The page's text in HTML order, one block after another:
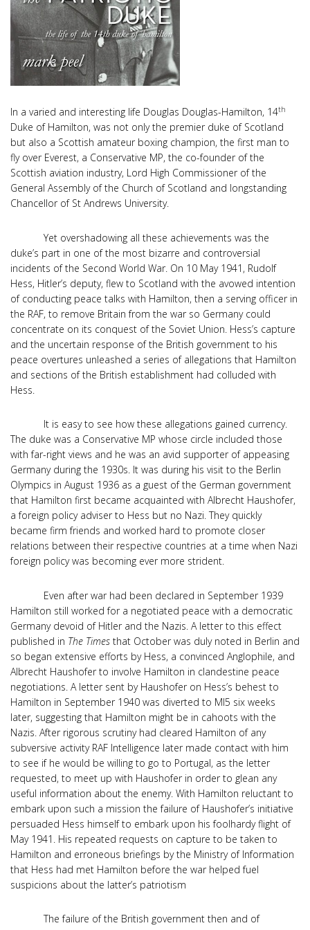
In a varied and interesting life Douglas Douglas-Hamilton, 14th
Duke of Hamilton, was not only the premier duke of Scotland
but also a Scottish amateur boxing champion, the first man to
fly over Everest, a Conservative MP, the co-founder of the
Scottish aviation industry, Lord High Commissioner of the
General Assembly of the Church of Scotland and longstanding
Chancellor of St Andrews University.
Yet overshadowing all these achievements was the
duke’s part in one of the most bizarre and controversial
incidents of the Second World War. On 10 May 1941, Rudolf
Hess, Hitler’s deputy, flew to Scotland with the avowed intention
of conducting peace talks with Hamilton, then a serving officer in
the RAF, to remove Britain from the war so Germany could
concentrate on its conquest of the Soviet Union. Hess’s capture
and the uncertain response of the British government to his
peace overtures unleashed a series of allegations that Hamilton
and sections of the British establishment had colluded with
Hess.
It is easy to see how these allegations gained currency.
The duke was a Conservative MP whose circle included those
with far-right views and he was an avid supporter of appeasing
Germany during the 1930s. It was during his visit to the Berlin
Olympics in August 1936 as a guest of the German government
that Hamilton first became acquainted with Albrecht Haushofer,
a foreign policy adviser to Hess but no Nazi. They quickly
became firm friends and worked hard to promote closer
relations between their respective countries at a time when Nazi
foreign policy was becoming ever more strident.
Even after war had been declared in September 1939
Hamilton still worked for a negotiated peace with a democratic
Germany devoid of Hitler and the Nazis. A letter to this effect
published in The Times that October was duly noted in Berlin and
so began extensive efforts by Hess, a convinced Anglophile, and
Albrecht Haushofer to involve Hamilton in clandestine peace
negotiations. A letter sent by Haushofer on Hess’s behest to
Hamilton in September 1940 was diverted to MI5 six weeks
later, suggesting that Hamilton might be in cahoots with the
Nazis. After rigorous scrutiny had cleared Hamilton of any
subversive activity RAF Intelligence later made contact with him
to see if he would be willing to go to Portugal, as the letter
requested, to meet up with Haushofer in order to glean any
useful information about the enemy. With Hamilton reluctant to
embark upon such a mission the failure of Haushofer’s initiative
persuaded Hess himself to embark upon his foolhardy flight of
May 1941. His repeated requests on capture to be taken to
Hamilton and erroneous briefings by the Ministry of Information
that Hess had met Hamilton before the war helped fuel
suspicions about the latter’s patriotism
The failure of the British government then and of